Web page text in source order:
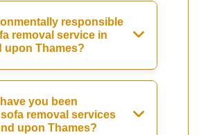
responsible
removal service in
upon Thames?
you been
removal services
upon Thames?